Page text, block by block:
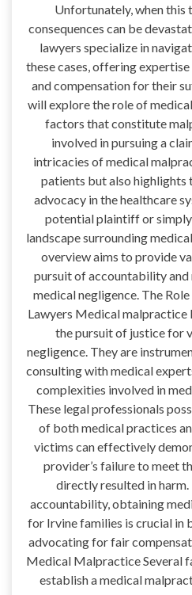
Unfortunately, when this
consequences can be
lawyers specialize in
these cases, offering
and compensation for their
will explore the role of
factors that constitute
involved in pursuing a
intricacies of medical
patients but also highlights
advocacy in the healthcare
potential plaintiff or
landscape surrounding
overview aims to provide
pursuit of accountability
medical negligence. The
Lawyers Medical malpractice
the pursuit of justice for
negligence. They are
consulting with medical
complexities involved in
These legal professionals
of both medical practices
victims can effectively
provider’s failure to meet
directly resulted in
accountability, obtaining
for Irvine families is crucial in
advocating for fair
Medical Malpractice Several
establish a medical